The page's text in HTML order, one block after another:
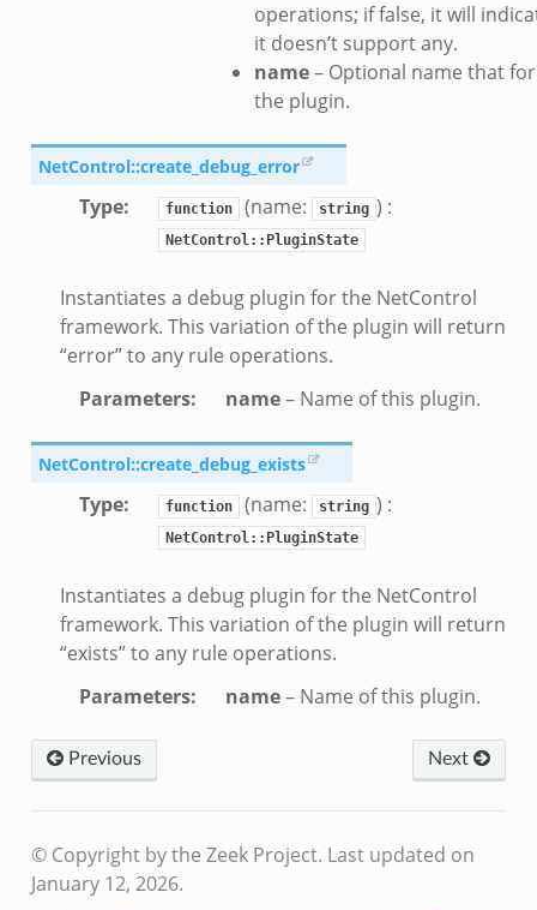
operations; if false, it will
it doesn’t support any.
name– Optional name that for
the plugin.
NetControl::create_debug_error
Type: function (name: string ) :
NetControl::PluginState
Instantiates a debug plugin for the NetControl
framework. This variation of the plugin will return
“error” to any rule operations.
Parameters: name– Name of this plugin.
NetControl::create_debug_exists
Type: function (name: string ) :
NetControl::PluginState
Instantiates a debug plugin for the NetControl
framework. This variation of the plugin will return
“exists” to any rule operations.
Parameters: name– Name of this plugin.
Previous Next
© Copyright by the Zeek Project. Last updated on
January 12, 2026.